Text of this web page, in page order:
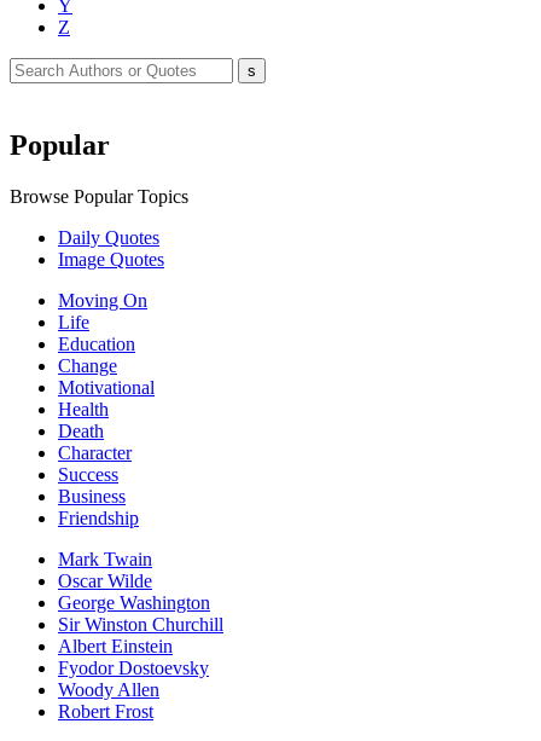
Y
Z
Popular
Browse Popular Topics
Daily Quotes
Image Quotes
Moving On
Life
Education
Change
Motivational
Health
Death
Character
Success
Business
Friendship
Mark Twain
Oscar Wilde
George Washington
Sir Winston Churchill
Albert Einstein
Fyodor Dostoevsky
Woody Allen
Robert Frost